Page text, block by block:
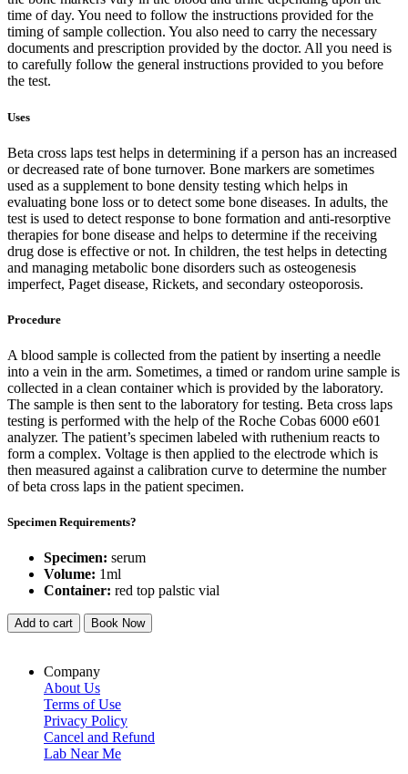
time of day. You need to follow the instructions provided for the
timing of sample collection. You also need to carry the necessary
documents and prescription provided by the doctor. All you need is
to carefully follow the general instructions provided to you before
the test.
Uses
Beta cross laps test helps in determining if a person has an increased
or decreased rate of bone turnover. Bone markers are sometimes
used as a supplement to bone density testing which helps in
evaluating bone loss or to detect some bone diseases. In adults, the
test is used to detect response to bone formation and anti-resorptive
therapies for bone disease and helps to determine if the receiving
drug dose is effective or not. In children, the test helps in detecting
and managing metabolic bone disorders such as osteogenesis
imperfect, Paget disease, Rickets, and secondary osteoporosis.
Procedure
A blood sample is collected from the patient by inserting a needle
into a vein in the arm. Sometimes, a timed or random urine sample is
collected in a clean container which is provided by the laboratory.
The sample is then sent to the laboratory for testing. Beta cross laps
testing is performed with the help of the Roche Cobas 6000 e601
analyzer. The patient’s specimen labeled with ruthenium reacts to
form a complex. Voltage is then applied to the electrode which is
then measured against a calibration curve to determine the number
of beta cross laps in the patient specimen.
Specimen Requirements?
Specimen: serum
Volume: 1ml
Container: red top palstic vial
Add to cart Book Now
Company
About Us
Terms of Use
Privacy Policy
Cancel and Refund
Lab Near Me